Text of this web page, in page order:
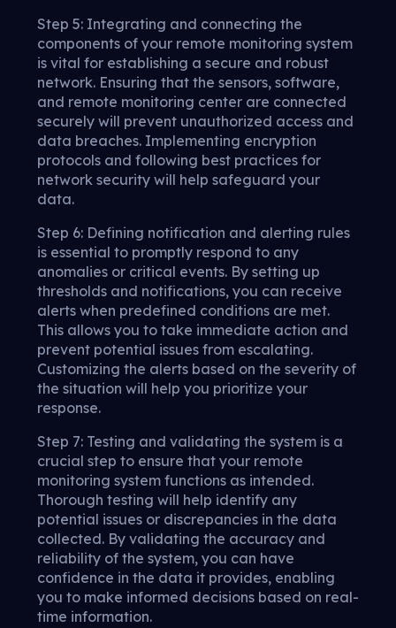
Step 5: Integrating and connecting the
components of your remote monitoring system
is vital for establishing a secure and robust
network. Ensuring that the sensors, software,
and remote monitoring center are connected
securely will prevent unauthorized access and
data breaches. Implementing encryption
protocols and following best practices for
network security will help safeguard your
data.
Step 6: Defining notification and alerting rules
is essential to promptly respond to any
anomalies or critical events. By setting up
thresholds and notifications, you can receive
alerts when predefined conditions are met.
This allows you to take immediate action and
prevent potential issues from escalating.
Customizing the alerts based on the severity of
the situation will help you prioritize your
response.
Step 7: Testing and validating the system is a
crucial step to ensure that your remote
monitoring system functions as intended.
Thorough testing will help identify any
potential issues or discrepancies in the data
collected. By validating the accuracy and
reliability of the system, you can have
confidence in the data it provides, enabling
you to make informed decisions based on real-
time information.